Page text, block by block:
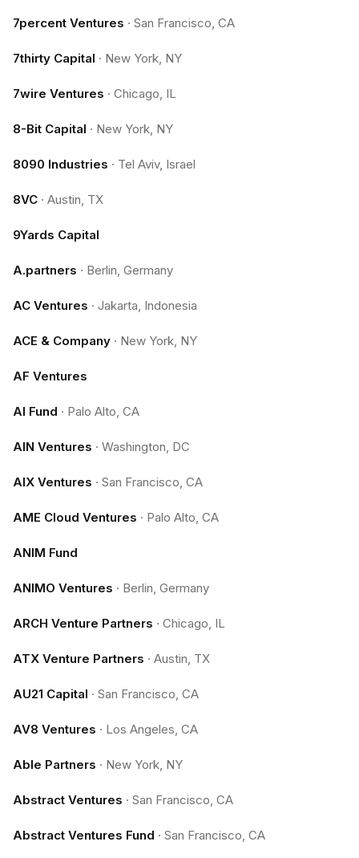
7percent Ventures · San Francisco, CA
7thirty Capital · New York, NY
7wire Ventures · Chicago, IL
8-Bit Capital · New York, NY
8090 Industries · Tel Aviv, Israel
8VC · Austin, TX
9Yards Capital
A.partners · Berlin, Germany
AC Ventures · Jakarta, Indonesia
ACE & Company · New York, NY
AF Ventures
AI Fund · Palo Alto, CA
AIN Ventures · Washington, DC
AIX Ventures · San Francisco, CA
AME Cloud Ventures · Palo Alto, CA
ANIM Fund
ANIMO Ventures · Berlin, Germany
ARCH Venture Partners · Chicago, IL
ATX Venture Partners · Austin, TX
AU21 Capital · San Francisco, CA
AV8 Ventures · Los Angeles, CA
Able Partners · New York, NY
Abstract Ventures · San Francisco, CA
Abstract Ventures Fund · San Francisco, CA